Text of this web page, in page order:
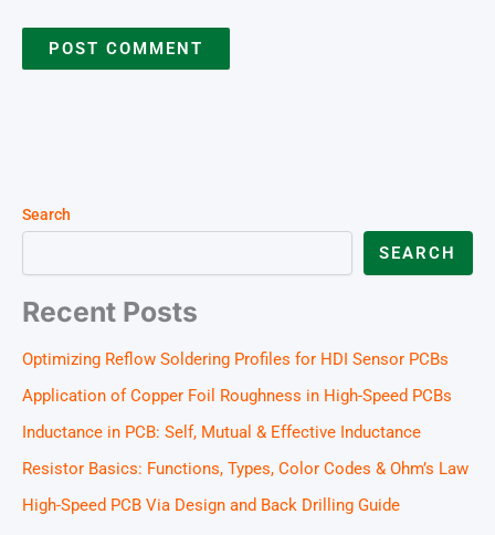
Search
SEARCH
Recent Posts
Optimizing Reflow Soldering Profiles for HDI Sensor PCBs
Application of Copper Foil Roughness in High-Speed PCBs
Inductance in PCB: Self, Mutual & Effective Inductance
Resistor Basics: Functions, Types, Color Codes & Ohm’s Law
High-Speed PCB Via Design and Back Drilling Guide